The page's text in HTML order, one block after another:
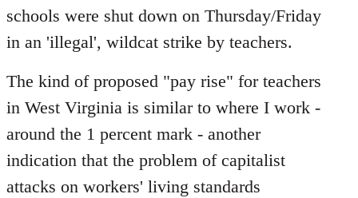
schools were shut down on Thursday/Friday
in an 'illegal', wildcat strike by teachers.
The kind of proposed "pay rise" for teachers
in West Virginia is similar to where I work -
around the 1 percent mark - another
indication that the problem of capitalist
attacks on workers' living standards